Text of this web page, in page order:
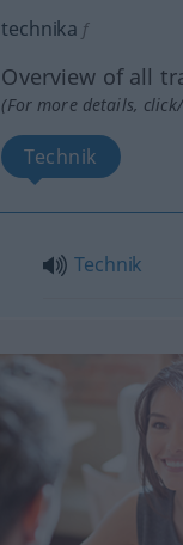
technika f
Overview of all
(For more details,
Technik
Technik